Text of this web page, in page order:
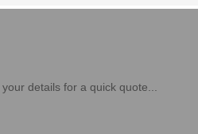
details for a quick quote...